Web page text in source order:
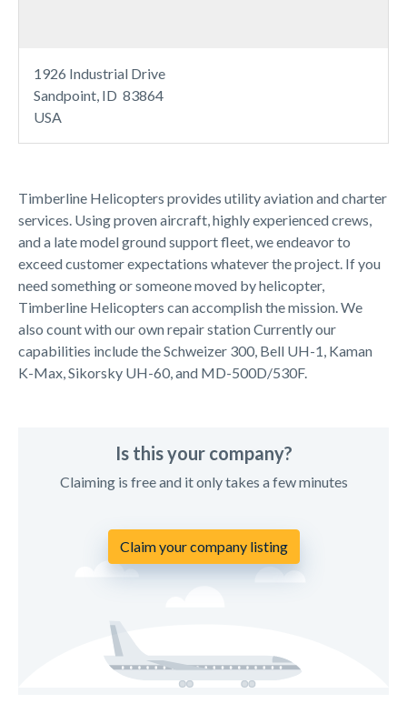
Timberline Helicopters provides utility aviation and charter
services. Using proven aircraft, highly experienced crews,
and a late model ground support fleet, we endeavor to
exceed customer expectations whatever the project. If you
need something or someone moved by helicopter,
Timberline Helicopters can accomplish the mission. We
also count with our own repair station Currently our
capabilities include the Schweizer 300, Bell UH-1, Kaman
K-Max, Sikorsky UH-60, and MD-500D/530F.
Is this your company?
Claiming is free and it only takes a few minutes
Claim your company listing
1926 Industrial Drive
Sandpoint, ID 83864
USA